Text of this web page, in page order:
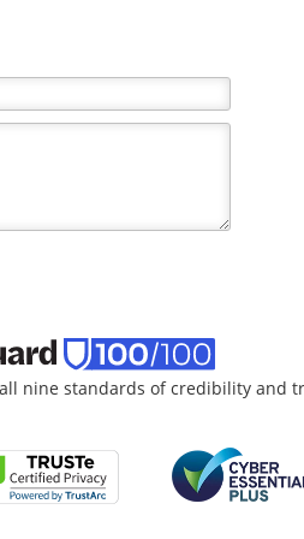
nine standards of credibility and